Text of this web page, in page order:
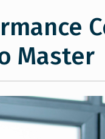
Master